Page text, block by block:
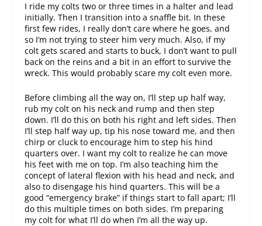
I ride my colts two or three times in a halter and lead
initially. Then I transition into a snaffle bit. In these
first few rides, I really don’t care where he goes, and
so I’m not trying to steer him very much. Also, if my
colt gets scared and starts to buck, I don’t want to pull
back on the reins and a bit in an effort to survive the
wreck. This would probably scare my colt even more.
Before climbing all the way on, I’ll step up half way,
rub my colt on his neck and rump and then step
down. I’ll do this on both his right and left sides. Then
I’ll step half way up, tip his nose toward me, and then
chirp or cluck to encourage him to step his hind
quarters over. I want my colt to realize he can move
his feet with me on top. I’m also teaching him the
concept of lateral flexion with his head and neck, and
also to disengage his hind quarters. This will be a
good “emergency brake” if things start to fall apart; I’ll
do this multiple times on both sides. I’m preparing
my colt for what I’ll do when I’m all the way up.